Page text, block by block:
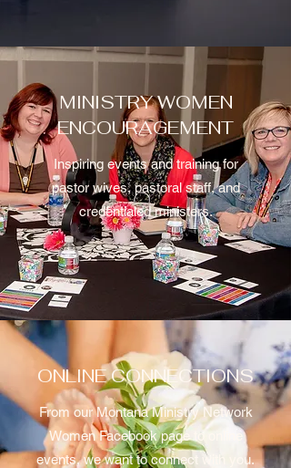
MINISTRY WOMEN
ENCOURAGEMENT
Inspiring events and training for
pastor wives, pastoral staff, and
credentialed ministers.
ONLINE CONNECTIONS
From our Montana Ministry Network
Women Facebook page to online
events, we want to connect with you.